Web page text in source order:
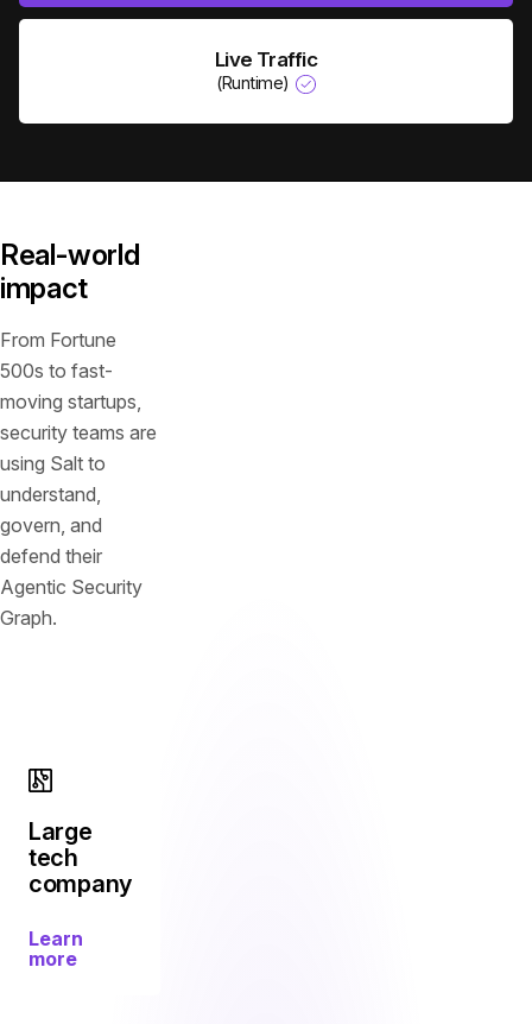
Live Traffic
(Runtime)
Real-world
impact
From Fortune
500s to fast-
moving startups,
security teams are
using Salt to
understand,
govern, and
defend their
Agentic Security
Graph.
Large
tech
company
Learn
more